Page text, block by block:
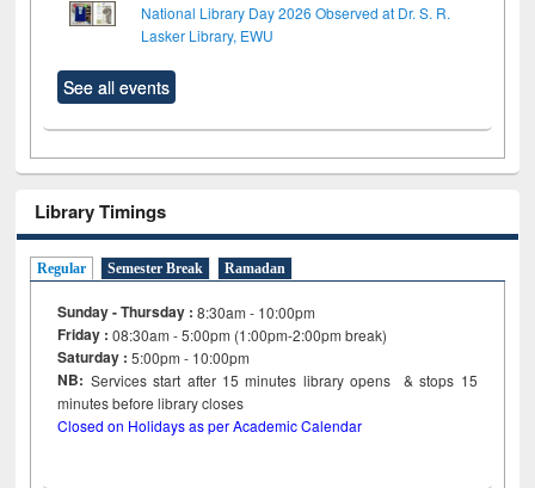
National Library Day 2026 Observed at Dr. S. R.
Lasker Library, EWU
See all events
Library Timings
Regular Semester Break Ramadan
Sunday - Thursday : 8:30am - 10:00pm
Friday :08:30am - 5:00pm (1:00pm-2:00pm break)
Saturday : 5:00pm - 10:00pm
NB: Services start after 15minutes library opens & stops 15
minutes before library closes
Closed on Holidays as per Academic Calendar